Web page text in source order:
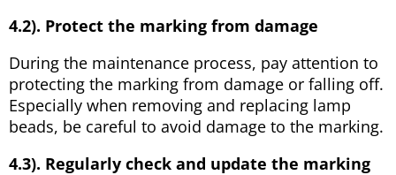
4.2). Protect the marking from damage
During the maintenance process, pay attention to
protecting the marking from damage or falling off.
Especially when removing and replacing lamp
beads, be careful to avoid damage to the marking.
4.3). Regularly check and update the marking